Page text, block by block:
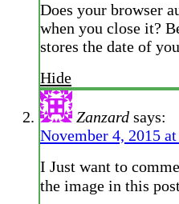
Does your browser
when you close it?
stores the date of
Hide
Zanzard says:
November 4, 2015
I Just want to
the image in this